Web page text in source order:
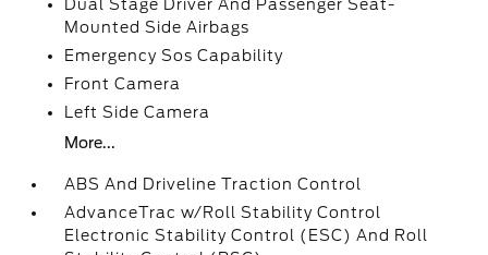
Dual Stage Driver And Passenger Seat-
Mounted Side Airbags
Emergency Sos Capability
Front Camera
Left Side Camera
More...
ABS And Driveline Traction Control
AdvanceTrac w/Roll Stability Control
Electronic Stability Control (ESC) And Roll